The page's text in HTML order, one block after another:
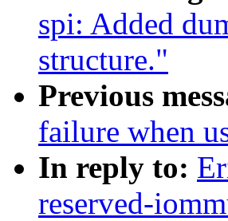
spi: Added
structure."
Previous
failure when
In reply to:
reserved-